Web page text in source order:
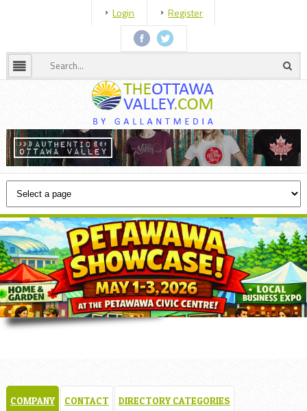
Login Register
COMPANY CONTACT DIRECTORY CATEGORIES